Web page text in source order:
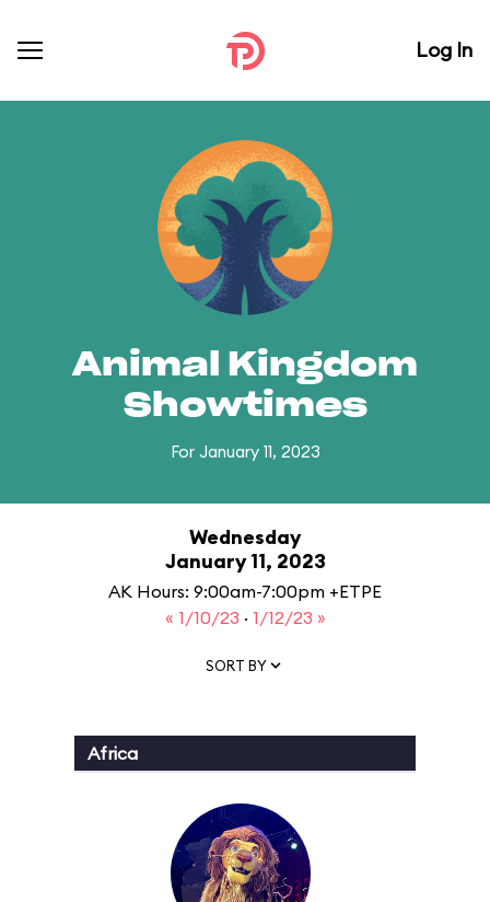
Log In
Animal Kingdom
Showtimes
For January 11, 2023
Wednesday
January 11, 2023
AK Hours: 9:00am-7:00pm +ETPE
« 1/10/23 · 1/12/23 »
SORT BY
Africa